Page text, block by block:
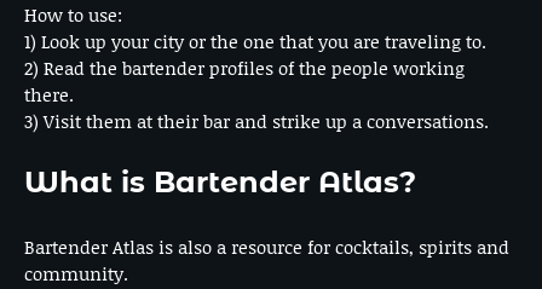
How to use:
1) Look up your city or the one that you are traveling to.
2) Read the bartender profiles of the people working
there.
3) Visit them at their bar and strike up a conversations.
What is Bartender Atlas?
Bartender Atlas is also a resource for cocktails, spirits and
community.